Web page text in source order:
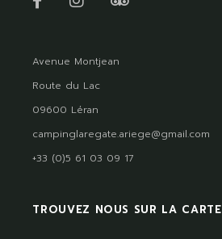
Avenue Montjean
Route du Lac
09600 Léran
campinglaregate.ariege@gmail.com
+33 (0)5 61 03 09 17
TROUVEZ NOUS SUR LA CARTE